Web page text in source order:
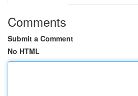
Comments
Submit a Comment
No HTML